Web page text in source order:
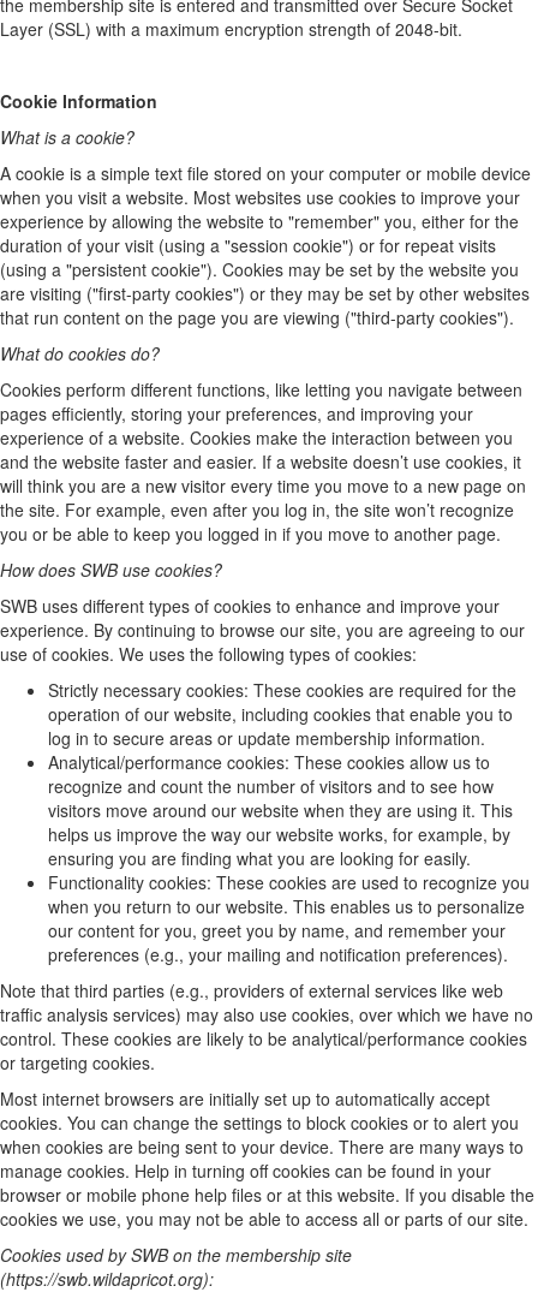
the membership site is entered and transmitted over Secure Socket
Layer (SSL) with a maximum encryption strength of 2048-bit.
Cookie Information
What is a cookie?
A cookie is a simple text file stored on your computer or mobile device
when you visit a website. Most websites use cookies to improve your
experience by allowing the website to "remember" you, either for the
duration of your visit (using a "session cookie") or for repeat visits
(using a "persistent cookie"). Cookies may be set by the website you
are visiting ("first-party cookies") or they may be set by other websites
that run content on the page you are viewing ("third-party cookies").
What do cookies do?
Cookies perform different functions, like letting you navigate between
pages efficiently, storing your preferences, and improving your
experience of a website. Cookies make the interaction between you
and the website faster and easier. If a website doesn’t use cookies, it
will think you are a new visitor every time you move to a new page on
the site. For example, even after you log in, the site won’t recognize
you or be able to keep you logged in if you move to another page.
How does SWB use cookies?
SWB uses different types of cookies to enhance and improve your
experience. By continuing to browse our site, you are agreeing to our
use of cookies. We uses the following types of cookies:
Strictly necessary cookies: These cookies are required for the
operation of our website, including cookies that enable you to
log in to secure areas or update membership information.
Analytical/performance cookies: These cookies allow us to
recognize and count the number of visitors and to see how
visitors move around our website when they are using it. This
helps us improve the way our website works, for example, by
ensuring you are finding what you are looking for easily.
Functionality cookies: These cookies are used to recognize you
when you return to our website. This enables us to personalize
our content for you, greet you by name, and remember your
preferences (e.g., your mailing and notification preferences).
Note that third parties (e.g., providers of external services like web
traffic analysis services) may also use cookies, over which we have no
control. These cookies are likely to be analytical/performance cookies
or targeting cookies.
Most internet browsers are initially set up to automatically accept
cookies. You can change the settings to block cookies or to alert you
when cookies are being sent to your device. There are many ways to
manage cookies. Help in turning off cookies can be found in your
browser or mobile phone help files or at this website. If you disable the
cookies we use, you may not be able to access all or parts of our site.
Cookies used by SWB on the membership site
(https://swb.wildapricot.org):